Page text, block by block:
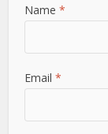
Name*
Email*